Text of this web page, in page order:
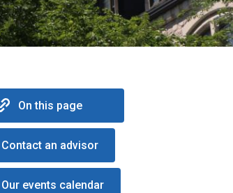
On this page
Contact an advisor
Our events calendar